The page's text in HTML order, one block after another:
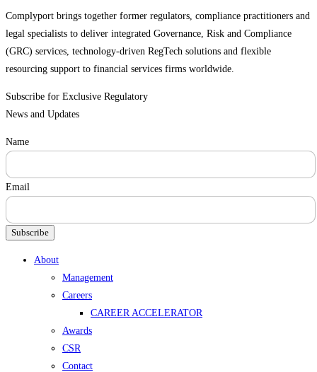
Complyport brings together former regulators, compliance practitioners and
legal specialists to deliver integrated Governance, Risk and Compliance
(GRC) services, technology-driven RegTech solutions and flexible
resourcing support to financial services firms worldwide.
Subscribe for Exclusive Regulatory
News and Updates
Name
Email
Subscribe
Menu
About
Management
Careers
CAREER ACCELERATOR
Awards
CSR
Contact